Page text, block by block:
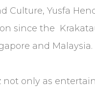
Culture, Yusfa
since the
and Malaysia.
not only as